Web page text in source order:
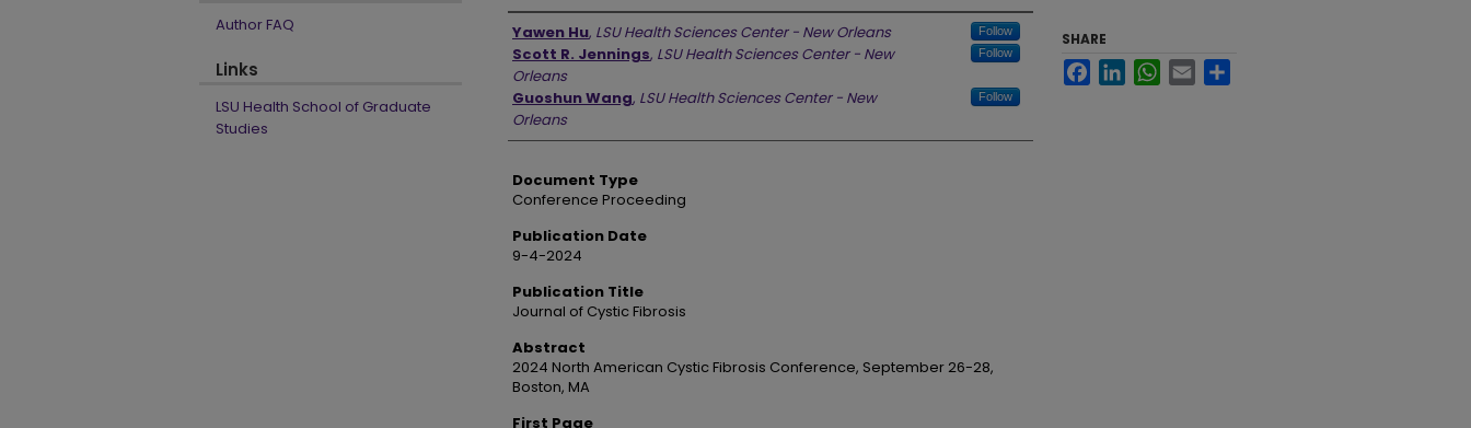
Authors
Yawen Hu, LSU Health Sciences Center - New Orleans Follow
Scott R. Jennings, LSU Health Sciences Center - New
Orleans
Follow
Guoshun Wang, LSU Health Sciences Center - New
Orleans
Follow
Document Type
Conference Proceeding
Publication Date
9-4-2024
Publication Title
Journal of Cystic Fibrosis
Abstract
2024 North American Cystic Fibrosis Conference, September 26-28,
Boston, MA
First Page
SHARE
FacebookLinkedInWhatsApp
Email
Author FAQ
Links
LSU Health School of Graduate
Studies